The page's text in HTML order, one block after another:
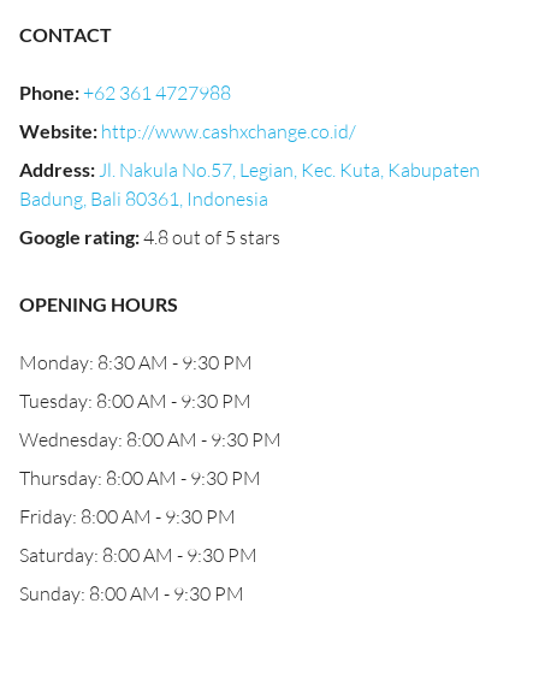
CONTACT
Phone:+62 361 4727988
Website: http://www.cashxchange.co.id/
Address:Jl. Nakula No.57, Legian, Kec. Kuta, Kabupaten
Badung, Bali 80361, Indonesia
Google rating:4.8 out of 5 stars
OPENING HOURS
Monday: 8:30 AM - 9:30 PM
Tuesday: 8:00 AM - 9:30 PM
Wednesday: 8:00 AM - 9:30 PM
Thursday: 8:00 AM - 9:30 PM
Friday: 8:00 AM - 9:30 PM
Saturday: 8:00 AM - 9:30 PM
Sunday: 8:00 AM - 9:30 PM